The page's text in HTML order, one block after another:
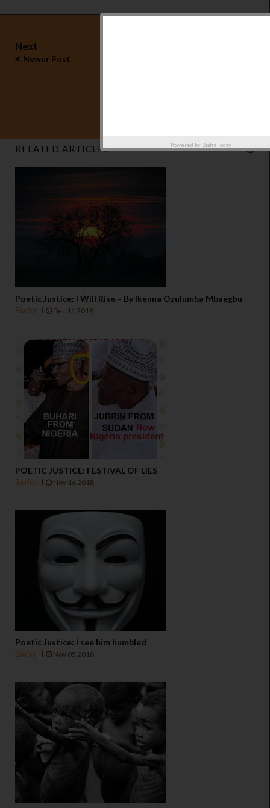
Next
Newer Post
RELATED ARTICLES
Poetic Justice: I Will Rise ~ By Ikenna Ozulumba Mbaegbu
Biafra
Dec 11 2018
POETIC JUSTICE: FESTIVAL OF LIES
Biafra
Nov 16 2018
Poetic Justice: I see him humbled
Biafra
Nov 05 2018
Powered by Biafra Today